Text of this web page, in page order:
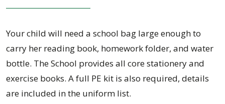
Your child will need a school bag large enough to
carry her reading book, homework folder, and water
bottle. The School provides all core stationery and
exercise books. A full PE kit is also required, details
are included in the uniform list.